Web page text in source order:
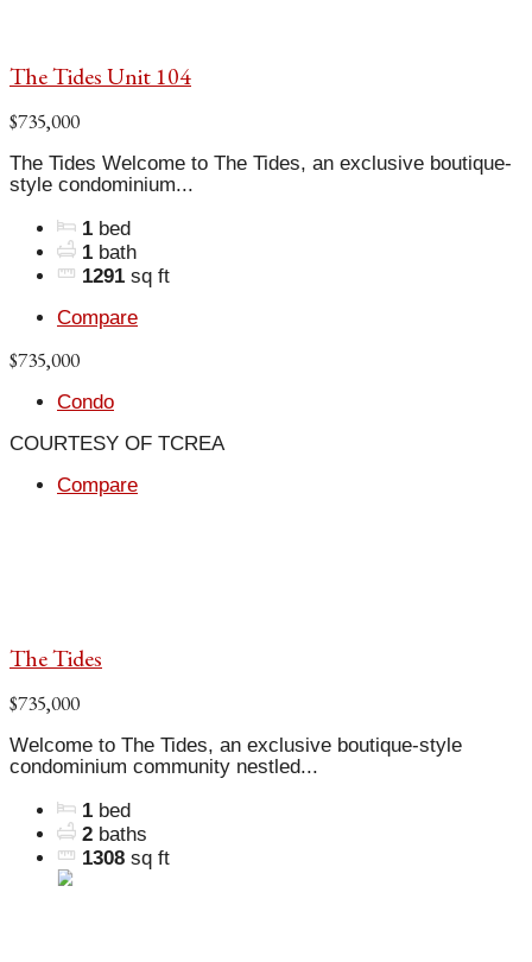
The Tides Unit 104
$735,000
The Tides Welcome to The Tides, an exclusive boutique-
style condominium...
1 bed
1 bath
1291 sq ft
Compare
$735,000
Condo
COURTESY OF TCREA
Compare
The Tides
$735,000
Welcome to The Tides, an exclusive boutique-style
condominium community nestled...
1 bed
2 baths
1308 sq ft